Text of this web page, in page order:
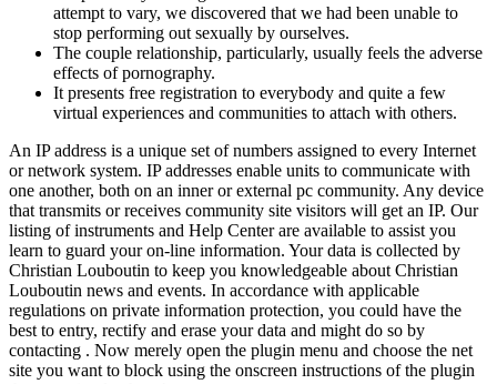
attempt to vary, we discovered that we had been unable to
stop performing out sexually by ourselves.
The couple relationship, particularly, usually feels the adverse
effects of pornography.
It presents free registration to everybody and quite a few
virtual experiences and communities to attach with others.
An IP address is a unique set of numbers assigned to every Internet
or network system. IP addresses enable units to communicate with
one another, both on an inner or external pc community. Any device
that transmits or receives community site visitors will get an IP. Our
listing of instruments and Help Center are available to assist you
learn to guard your on-line information. Your data is collected by
Christian Louboutin to keep you knowledgeable about Christian
Louboutin news and events. In accordance with applicable
regulations on private information protection, you could have the
best to entry, rectify and erase your data and might do so by
contacting . Now merely open the plugin menu and choose the net
site you want to block using the onscreen instructions of the plugin